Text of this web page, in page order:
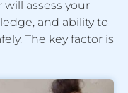
will assess your
and ability to
The key factor is